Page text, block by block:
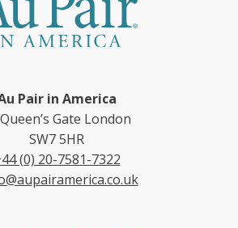
Pair in America
Gate London
SW7 5HR
(0) 20-7581-7322